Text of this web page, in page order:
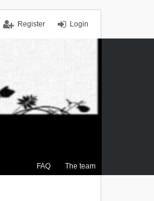
Login
Register
FAQ The team